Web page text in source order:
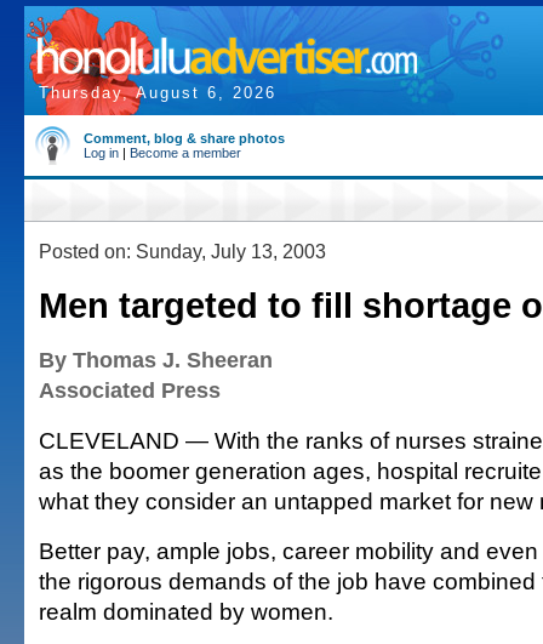
Thursday, August 6, 2026
Comment, blog & share photos
Log in | Become a member
Posted on: Sunday, July 13, 2003
Men targeted to fill shortage
By Thomas J. Sheeran
Associated Press
CLEVELAND — With the ranks of nurses
as the boomer generation ages, hospital
what they consider an untapped market for new
Better pay, ample jobs, career mobility and
the rigorous demands of the job have combined
realm dominated by women.